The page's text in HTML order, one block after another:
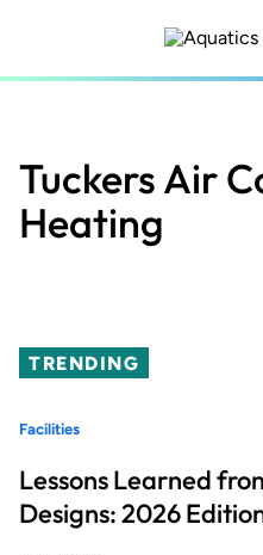
content
Tuckers Air
Heating
TRENDING
Facilities
Lessons Learned
Designs: 2026